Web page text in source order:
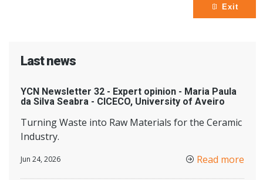
Exit
Last news
YCN Newsletter 32 - Expert opinion - Maria Paula
da Silva Seabra - CICECO, University of Aveiro
Turning Waste into Raw Materials for the Ceramic
Industry.
Jun 24, 2026 Read more